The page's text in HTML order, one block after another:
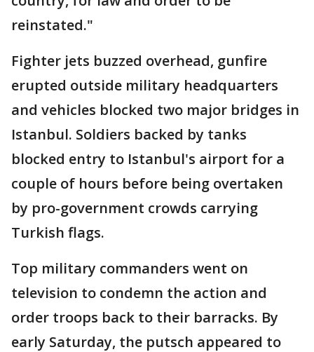
reinstated."
Fighter jets buzzed overhead, gunfire
erupted outside military headquarters
and vehicles blocked two major bridges in
Istanbul. Soldiers backed by tanks
blocked entry to Istanbul's airport for a
couple of hours before being overtaken
by pro-government crowds carrying
Turkish flags.
Top military commanders went on
television to condemn the action and
order troops back to their barracks. By
early Saturday, the putsch appeared to